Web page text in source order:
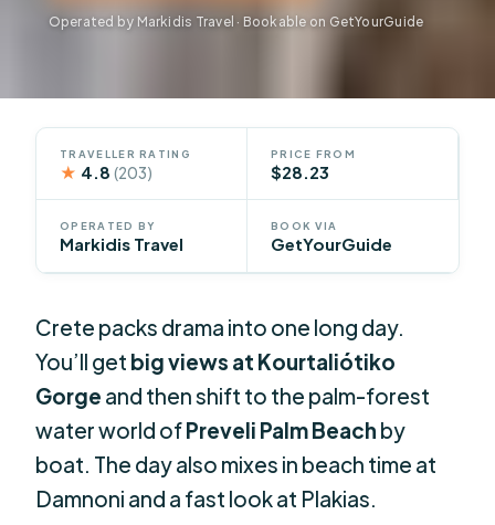
Operated by Markidis Travel · Bookable on GetYourGuide
TRAVELLER RATING
★ 4.8(203)
PRICE FROM
$28.23
OPERATED BY
Markidis Travel
BOOK VIA
GetYourGuide
Crete packs drama into one long day.
You’ll get big views at Kourtaliótiko
Gorge and then shift to the palm-forest
water world ofPreveli Palm Beach by
boat. The day also mixes in beach time at
Damnoni and a fast look at Plakias.